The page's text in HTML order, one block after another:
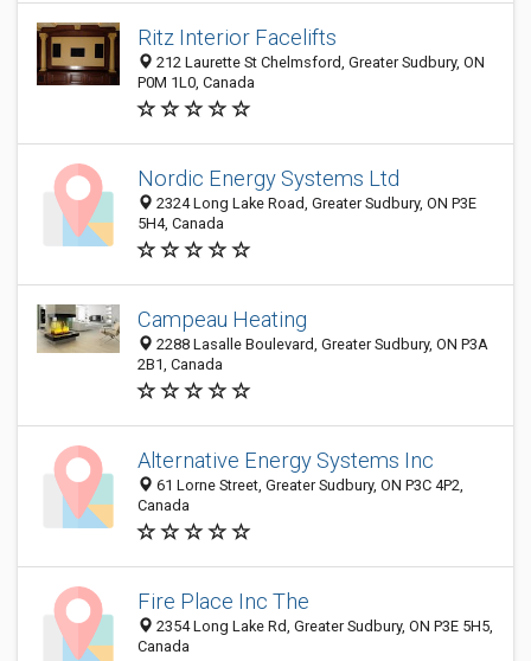
Ritz Interior Facelifts
212 Laurette St Chelmsford, Greater Sudbury, ON
P0M 1L0, Canada
Nordic Energy Systems Ltd
2324 Long Lake Road, Greater Sudbury, ON P3E
5H4, Canada
Campeau Heating
2288 Lasalle Boulevard, Greater Sudbury, ON P3A
2B1, Canada
Alternative Energy Systems Inc
61 Lorne Street, Greater Sudbury, ON P3C 4P2,
Canada
Fire Place Inc The
2354 Long Lake Rd, Greater Sudbury, ON P3E 5H5,
Canada